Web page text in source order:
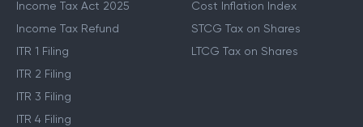
Income Tax Act 2025
Income Tax Refund
ITR 1 Filing
ITR 2 Filing
ITR 3 Filing
ITR 4 Filing
Cost Inflation Index
STCG Tax on Shares
LTCG Tax on Shares